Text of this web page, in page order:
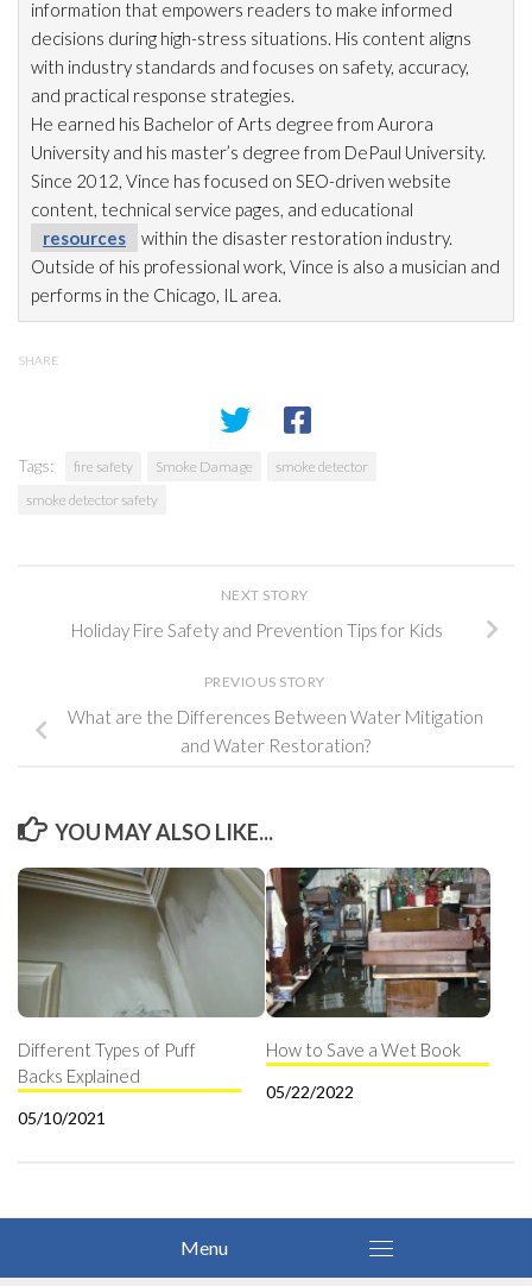
information that empowers readers to make informed
decisions during high-stress situations. His content aligns
with industry standards and focuses on safety, accuracy,
and practical response strategies.
He earned his Bachelor of Arts degree from Aurora
University and his master’s degree from DePaul University.
Since 2012, Vince has focused on SEO-driven website
content, technical service pages, and educational
resources
within the disaster restoration industry.
Outside of his professional work, Vince is also a musician and
performs in the Chicago, IL area.
SHARE
Tags: fire safety Smoke Damage
smoke detector
smoke detector safety
NEXT STORY
Holiday Fire Safety and Prevention Tips for Kids
PREVIOUS STORY
What are the Differences Between Water Mitigation
and Water Restoration?
YOU MAY ALSO LIKE...
Different Types of Puff
Backs Explained
05/10/2021
How to Save a Wet Book
05/22/2022